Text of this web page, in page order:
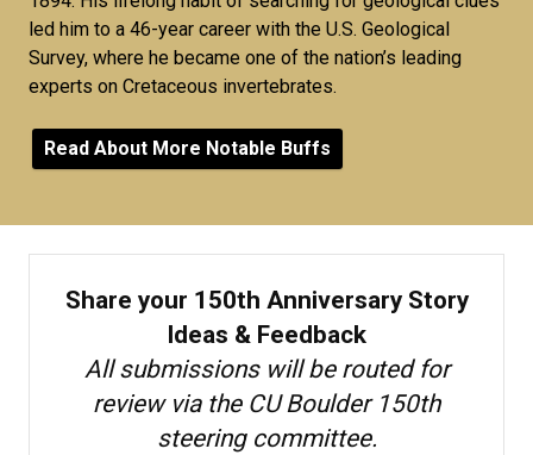
led him to a 46-year career with the U.S. Geological
Survey, where he became one of the nation’s leading
experts on Cretaceous invertebrates.
Read About More Notable Buffs
Share your 150th Anniversary Story
Ideas & Feedback
All submissions will be routed for
review via the CU Boulder 150th
steering committee.